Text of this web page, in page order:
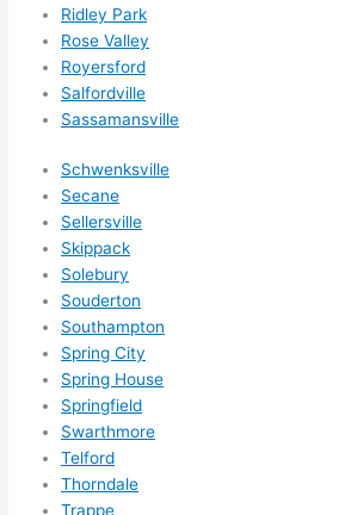
Ridley Park
Rose Valley
Royersford
Salfordville
Sassamansville
Schwenksville
Secane
Sellersville
Skippack
Solebury
Souderton
Southampton
Spring City
Spring House
Springfield
Swarthmore
Telford
Thorndale
Trappe